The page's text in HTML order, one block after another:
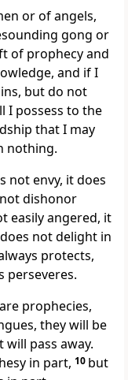
or of angels,
gong or
of prophecyand
and if I
but do not
I possess to the
that I may
nothing.
not envy, it does
dishonor
easily angered, it
not delight in
protects,
perseveres.
prophecies,
they will be
pass away.
in part, 10 but